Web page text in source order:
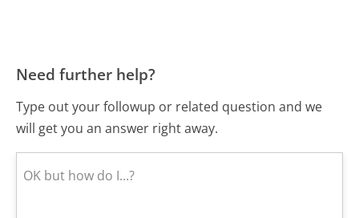
Need further help?
Type out your followup or related question and we
will get you an answer right away.